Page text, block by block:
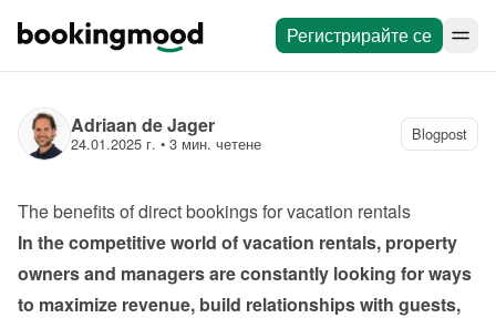
Регистрирайте се
Adriaan de Jager
24.01.2025 г. • 3 мин. четене Blogpost
The benefits of direct bookings for vacation rentals
In the competitive world of vacation rentals, property
owners and managers are constantly looking for ways
to maximize revenue, build relationships with guests,